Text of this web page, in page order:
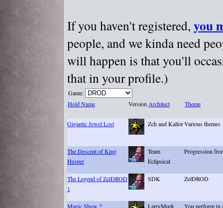
If you haven't registered, you
people, and we kinda need
will happen is that you'll
that in your profile.)
Game:
Hold Name
VersionArchitect Theme
Gigantic Jewel Lost Zch and KallorVarious themes
The Descent of King
Hesper
Team
Eclipsical
Progression
The Legend of ZelDROD
1
SDK ZelDROD
Magic Show 2 LarryMurk You perform in